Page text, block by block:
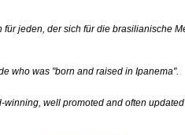
jeden, der sich für die brasilianische
who was "born and raised in Ipanema".
well promoted and often